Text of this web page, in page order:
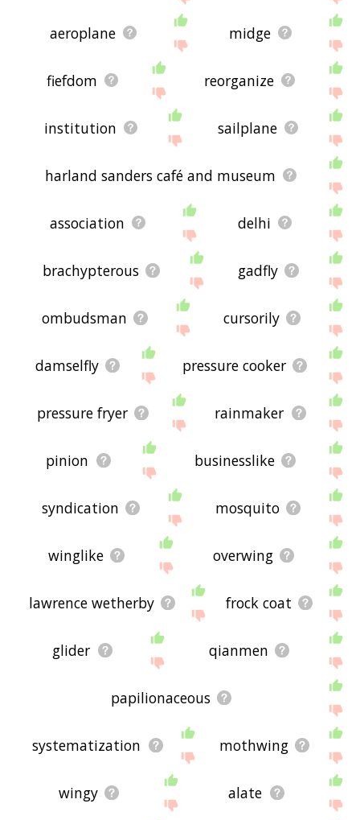
aeroplane midge
fiefdom reorganize
institution sailplane
harland sanders café and museum
association delhi
brachypterous gadfly
ombudsman cursorily
damselfly pressure cooker
pressure fryer rainmaker
pinion businesslike
syndication mosquito
winglike overwing
lawrence wetherby frock coat
glider qianmen
papilionaceous
systematization mothwing
wingy alate